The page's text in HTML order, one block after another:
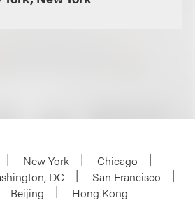
New York
Chicago
DC
San Francisco
Beijing
Hong Kong